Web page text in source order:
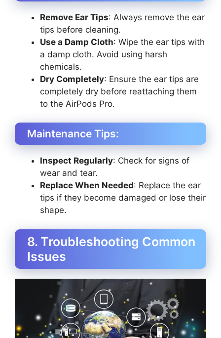
Remove Ear Tips: Always remove the ear
tips before cleaning.
Use a Damp Cloth: Wipe the ear tips with
a damp cloth. Avoid using harsh
chemicals.
Dry Completely: Ensure the ear tips are
completely dry before reattaching them
to the AirPods Pro.
Maintenance Tips:
Inspect Regularly: Check for signs of
wear and tear.
Replace When Needed: Replace the ear
tips if they become damaged or lose their
shape.
8. Troubleshooting Common
Issues